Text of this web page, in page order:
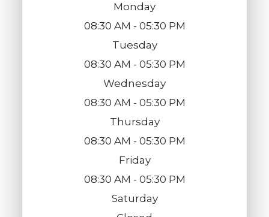
Monday
08:30 AM - 05:30 PM
Tuesday
08:30 AM - 05:30 PM
Wednesday
08:30 AM - 05:30 PM
Thursday
08:30 AM - 05:30 PM
Friday
08:30 AM - 05:30 PM
Saturday